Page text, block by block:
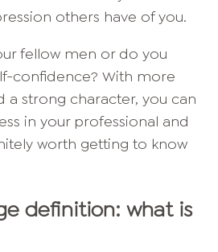
others have of you.
fellow men or do you
confidence? With more
a strong character, you can
in your professional and
worth getting to know
definition: what is